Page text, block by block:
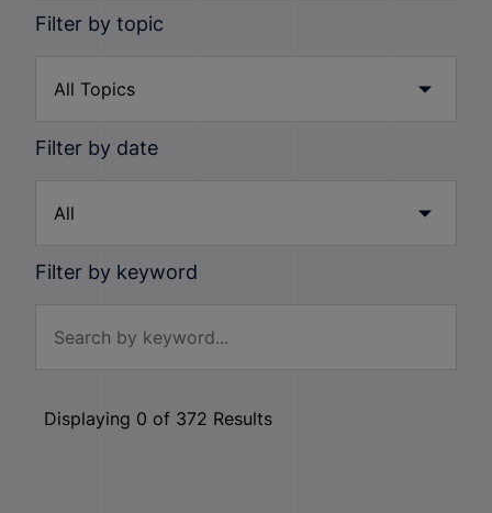
Filter by topic
Filter by date
Filter by keyword
Displaying 0 of 372 Results